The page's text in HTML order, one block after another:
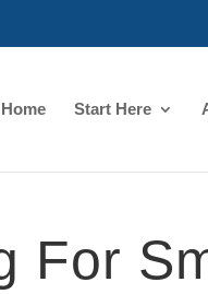
Home Start Here
For